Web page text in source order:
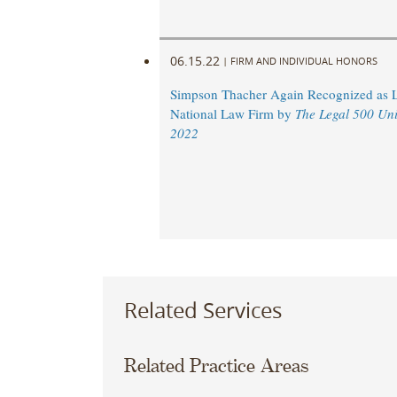
06.15.22 | FIRM AND INDIVIDUAL HONORS
Simpson Thacher Again Recognized as
National Law Firm by The Legal 500
2022
Related Services
Related Practice Areas